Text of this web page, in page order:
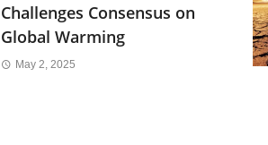
Challenges Consensus on
Global Warming
May 2, 2025